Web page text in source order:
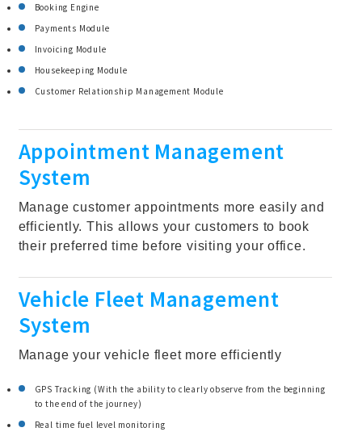
Booking Engine
Payments Module
Invoicing Module
Housekeeping Module
Customer Relationship Management Module
Appointment Management
System
Manage customer appointments more easily and
efficiently. This allows your customers to book
their preferred time before visiting your office.
Vehicle Fleet Management
System
Manage your vehicle fleet more efficiently
GPS Tracking (With the ability to clearly observe from the beginning
to the end of the journey)
Real time fuel level monitoring